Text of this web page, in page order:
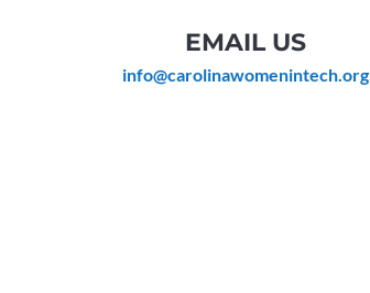
EMAIL US
info@carolinawomenintech.org